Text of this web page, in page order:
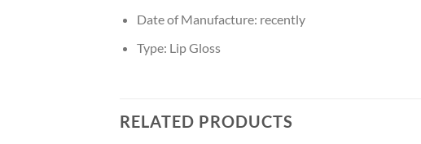
Date of Manufacture: recently
Type: Lip Gloss
RELATED PRODUCTS